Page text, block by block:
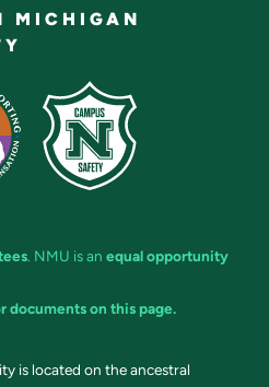
MICHIGAN
. NMU is an equal opportunity
documents on this page.
is located on the ancestral